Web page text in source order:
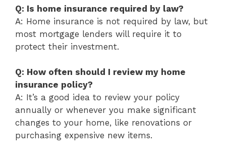
Q: Is home insurance required by law?
A: Home insurance is not required by law, but
most mortgage lenders will require it to
protect their investment.
Q: How often should I review my home
insurance policy?
A: It’s a good idea to review your policy
annually or whenever you make significant
changes to your home, like renovations or
purchasing expensive new items.